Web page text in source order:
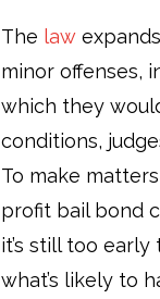
The law
minor offenses,
which they
conditions,
To make
profit bail bond
it’s still too
what’s likely to